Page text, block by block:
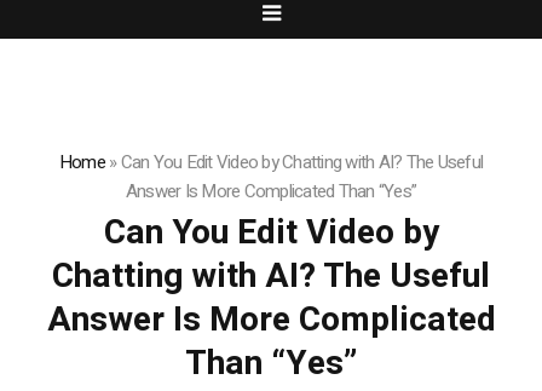
Home»Can You Edit Video by Chatting with AI? The Useful
Answer Is More Complicated Than “Yes”
Can You Edit Video by
Chatting with AI? The Useful
Answer Is More Complicated
Than “Yes”